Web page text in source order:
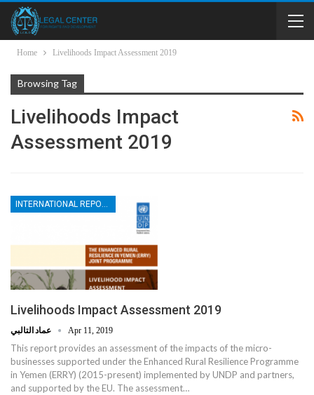
Home Livelihoods Impact Assessment 2019
Browsing Tag
Livelihoods Impact
Assessment 2019
Livelihoods Impact Assessment 2019
Apr 11, 2019
This report provides an assessment of the impacts of the micro-
businesses supported under the Enhanced Rural Resilience Programme
in Yemen (ERRY) (2015-present) implemented by UNDP and partners,
and supported by the EU. The assessment…